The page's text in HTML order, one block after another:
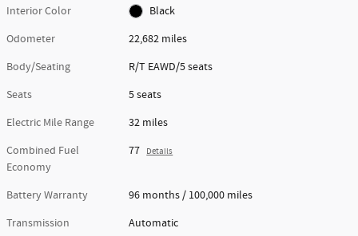
Interior Color
Black
Odometer
22,682 miles
Body/Seating
R/T EAWD/5 seats
Seats
5 seats
Electric Mile Range
32 miles
Combined Fuel
Economy
77 Details
Battery Warranty
96 months / 100,000 miles
Transmission
Automatic